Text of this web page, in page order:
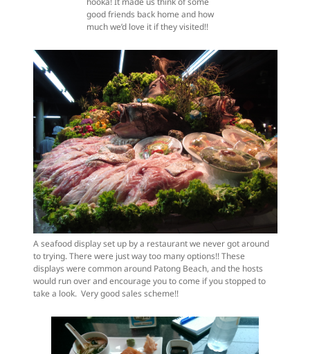
good friends back home and how
much we’d love it if they visited!!
A seafood display set up by a restaurant we never got around
to trying. There were just way too many options!! These
displays were common around Patong Beach, and the hosts
would run over and encourage you to come if you stopped to
take a look. Very good sales scheme!!